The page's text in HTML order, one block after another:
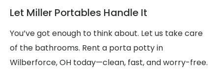
Let Miller Portables Handle It
You’ve got enough to think about. Let us take care
of the bathrooms. Rent a porta potty in
Wilberforce, OH today—clean, fast, and worry-free.